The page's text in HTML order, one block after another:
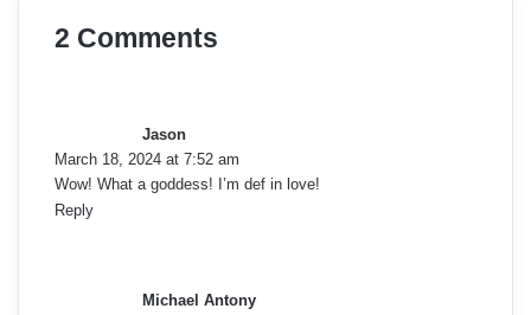
2 Comments
Jason
:
March 18, 2024 at 7:52 am
Wow! What a goddess! I’m def in love!
Reply
Michael Antony